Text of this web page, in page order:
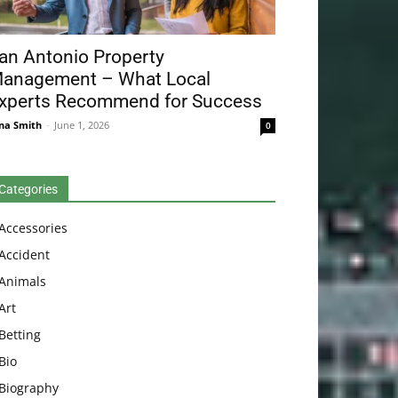
Antonio Property
– What Local
Recommend for Success
Smith - June 1, 2026 0
Betting
Bio
Biography